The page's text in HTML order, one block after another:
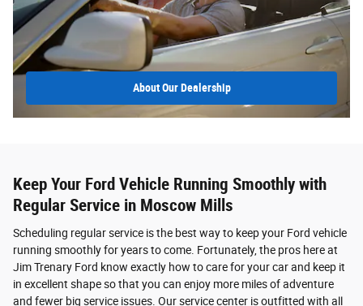
AboutOur Dealership
Keep Your Ford Vehicle Running Smoothly with
Regular Service in Moscow Mills
Scheduling regular service is the best way to keep your Ford vehicle
running smoothly for years to come. Fortunately, the pros here at
Jim Trenary Ford know exactly how to care for your car and keep it
in excellent shape so that you can enjoy more miles of adventure
and fewer big service issues. Our service center is outfitted with all